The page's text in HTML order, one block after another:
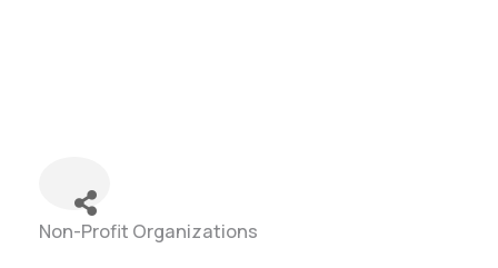
Categories
Non-Profit Organizations